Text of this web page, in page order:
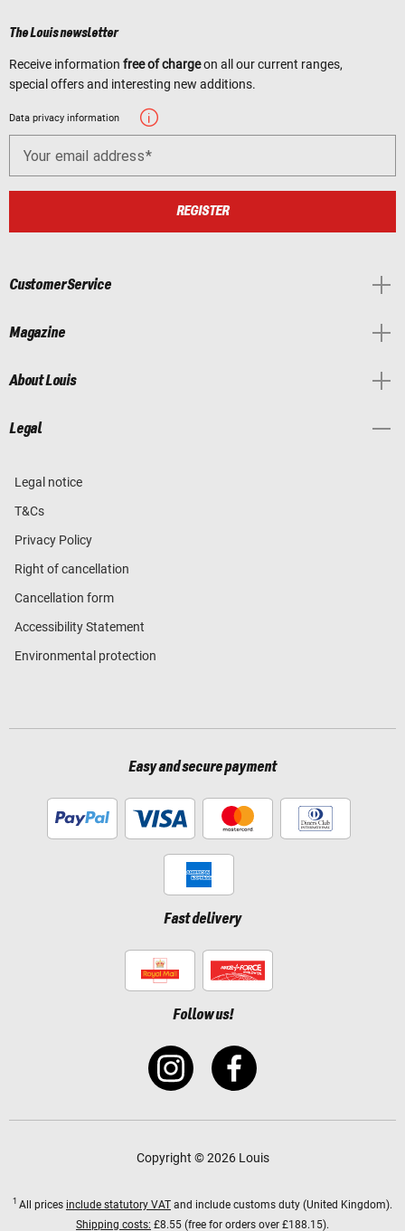
The Louis newsletter
Receive information free of chargeon all our current ranges,
special offers and interesting new additions.
Data privacy information
Your email address
REGISTER
Customer Service
Magazine
About Louis
Legal
Legal notice
T&Cs
Privacy Policy
Right of cancellation
Cancellation form
Accessibility Statement
Environmental protection
Easy and secure payment
Fast delivery
Follow us!
Copyright © 2026 Louis
1 All prices include statutory VAT and include customs duty (United Kingdom).
Shipping costs: £8.55 (free for orders over £188.15).